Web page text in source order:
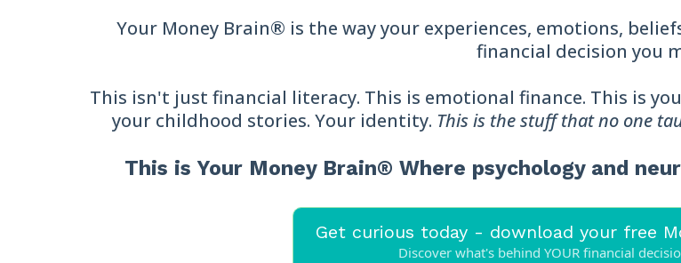
Your Money Brain® is the way your experiences, emotions,
financial decision you
This isn't just financial literacy. This is emotional finance. This is
your childhood stories. Your identity. This is the stuff that no one
This is Your Money Brain® Where psychology and
Get curious today - download your free
Discover what's behind YOUR financial